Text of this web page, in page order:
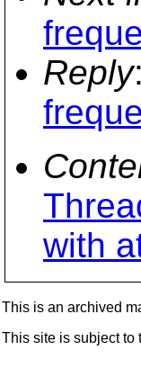
Reply:
with
This is an archived
This site is subject to